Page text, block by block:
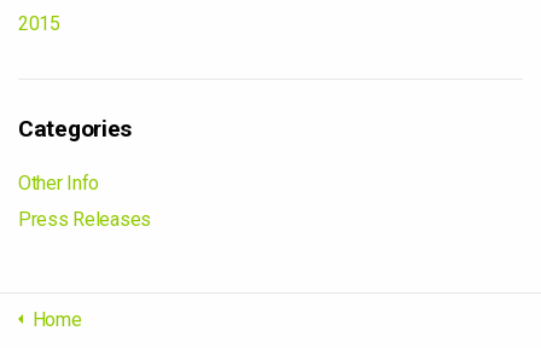
2015
Categories
Other Info
Press Releases
Home